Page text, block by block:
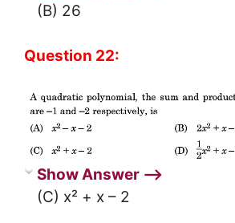
(B) 26
Question 22:
Show Answer ⟶
(C) x² + x – 2